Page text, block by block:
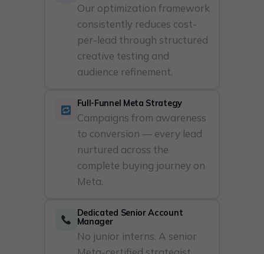
Our optimization framework
consistently reduces cost-
per-lead through structured
creative testing and
audience refinement.
Full-Funnel Meta Strategy
Campaigns from awareness
to conversion — every lead
nurtured across the
complete buying journey on
Meta.
Dedicated Senior Account
Manager
No junior interns. A senior